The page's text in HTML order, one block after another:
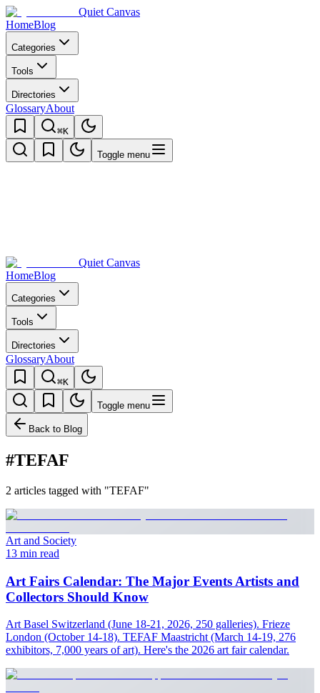
Quiet Canvas
HomeBlog
Categories
Tools
Directories
GlossaryAbout
⌘K
Toggle menu
Quiet Canvas
HomeBlog
Categories
Tools
Directories
GlossaryAbout
⌘K
Toggle menu
Back to Blog
#TEFAF
2 articles tagged with "TEFAF"
Art and Society
13 min read
Art Fairs Calendar: The Major Events Artists and
Collectors Should Know
Art Basel Switzerland (June 18-21, 2026, 250 galleries). Frieze
London (October 14-18). TEFAF Maastricht (March 14-19, 276
exhibitors, 7,000 years of art). Here's the 2026 art fair calendar.